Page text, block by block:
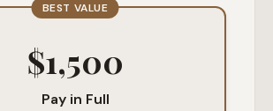
BEST VALUE
$1,500
Pay in Full